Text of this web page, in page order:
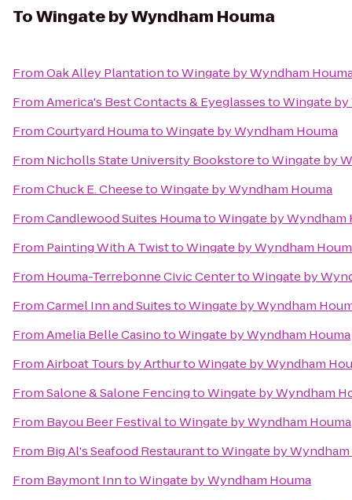
ToWingate by Wyndham Houma
FromOak Alley PlantationtoWingate by Wyndham
FromAmerica's Best Contacts & EyeglassestoWingate by
FromCourtyard HoumatoWingate by Wyndham Houma
From Nicholls State University BookstoretoWingate by
FromChuck E. CheesetoWingate by Wyndham Houma
FromCandlewood Suites HoumatoWingate by Wyndham
From Painting With A TwisttoWingate by Wyndham
From Houma-Terrebonne Civic CentertoWingate by
FromCarmel Inn and SuitestoWingate by Wyndham
FromAmelia Belle CasinotoWingate by Wyndham Houma
FromAirboat Tours by ArthurtoWingate by Wyndham
FromSalone & Salone FencingtoWingate by Wyndham
From Bayou Beer FestivaltoWingate by Wyndham Houma
From Big Al's Seafood RestauranttoWingate by Wyndham
From Baymont InntoWingate by Wyndham Houma